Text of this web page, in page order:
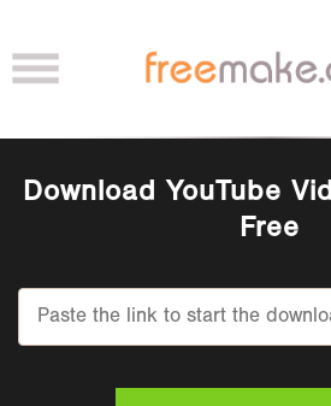
Download YouTube
Free